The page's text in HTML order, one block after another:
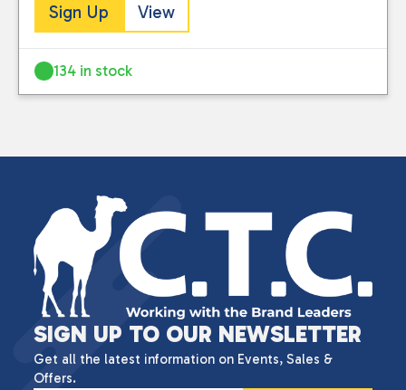
Sign Up View
134 in stock
SIGN UP TO OUR NEWSLETTER
Get all the latest information on Events, Sales &
Offers.